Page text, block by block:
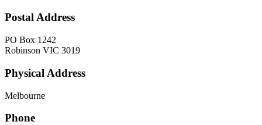
Postal Address
PO Box 1242
Robinson VIC 3019
Physical Address
Melbourne
Phone